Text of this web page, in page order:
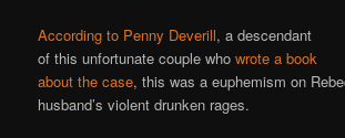
According to Penny Deverill, a descendant
of this unfortunate couple whowrote a book
about the case, this was a euphemism on
husband’s violent drunken rages.